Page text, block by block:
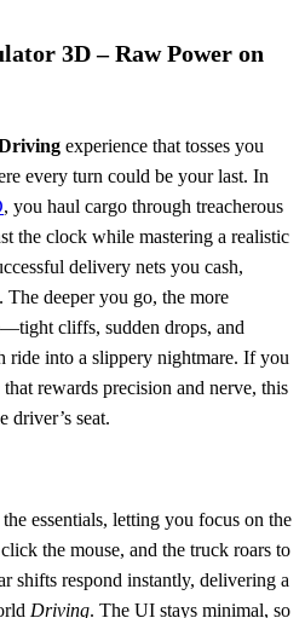
3D – Raw Power on
experience that tosses you
every turn could be your last. In
, you haul cargo through treacherous
the clock while mastering a realistic
delivery nets you cash,
The deeper you go, the more
cliffs, sudden drops, and
ride into a slippery nightmare. If you
that rewards precision and nerve, this
driver’s seat.
essentials, letting you focus on the
the mouse, and the truck roars to
shifts respond instantly, delivering a
Driving. The UI stays minimal, so